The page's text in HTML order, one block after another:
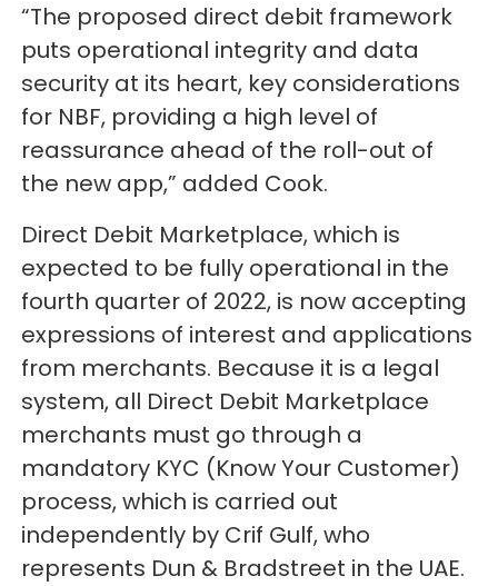
“The proposed direct debit framework
puts operational integrity and data
security at its heart, key considerations
for NBF, providing a high level of
reassurance ahead of the roll-out of
the new app,” added Cook.
Direct Debit Marketplace, which is
expected to be fully operational in the
fourth quarter of 2022, is now accepting
expressions of interest and applications
from merchants. Because it is a legal
system, all Direct Debit Marketplace
merchants must go through a
mandatory KYC (Know Your Customer)
process, which is carried out
independently by Crif Gulf, who
represents Dun & Bradstreet in the UAE.